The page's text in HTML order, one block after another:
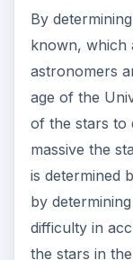
Universe
(3 Ho) if it is
whereas it
low. As the
constant is
of the
techniques to
step towards
WMAP.